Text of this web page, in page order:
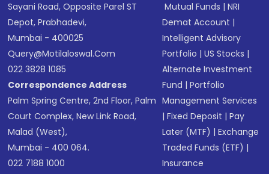
Sayani Road, Opposite Parel ST
Depot, Prabhadevi,
Mumbai - 400025
Query@motilaloswal.com
022 3828 1085
Correspondence Address
Palm Spring Centre, 2nd Floor, Palm
Court Complex, New Link Road,
Malad (West),
Mumbai - 400 064.
022 7188 1000
Mutual Funds |NRI
Demat Account |
Intelligent Advisory
Portfolio |US Stocks |
Alternate Investment
Fund |Portfolio
Management Services
|Fixed Deposit |Pay
Later (MTF) |Exchange
Traded Funds (ETF) |
Insurance